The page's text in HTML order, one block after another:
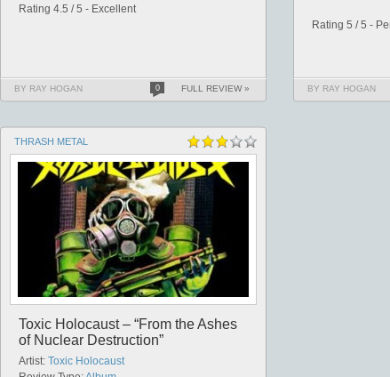
Rating 4.5 / 5 - Excellent
BY RAY HOGAN 0 FULL REVIEW »
Rating 5 / 5 -
BY RAY HOGAN
THRASH METAL
Toxic Holocaust – “From the Ashes
of Nuclear Destruction”
Artist: Toxic Holocaust